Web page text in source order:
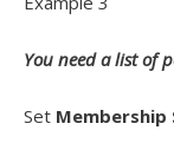
You need a list of
Set Membership